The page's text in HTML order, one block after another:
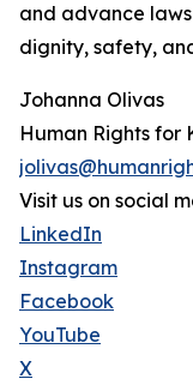
and advance
dignity, safety,
Johanna Olivas
Human Rights for
Visit us on social
LinkedIn
Instagram
Facebook
YouTube
X